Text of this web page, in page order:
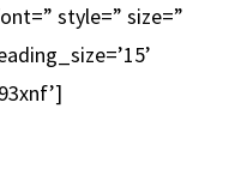
style=” size=”